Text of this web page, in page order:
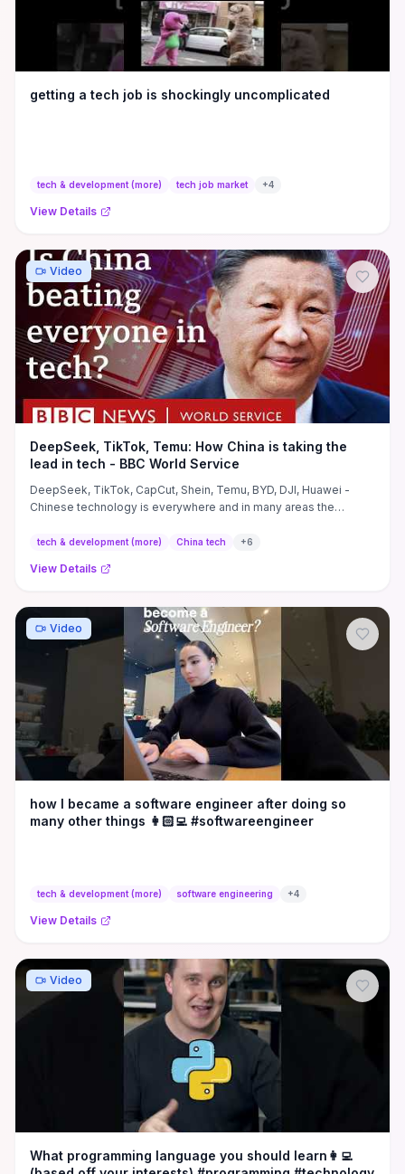
getting a tech job is shockingly uncomplicated
tech & development (more) tech job market +4
View Details
Video
DeepSeek, TikTok, Temu: How China is taking the
lead in tech - BBC World Service
DeepSeek, TikTok, CapCut, Shein, Temu, BYD, DJI, Huawei -
Chinese technology is everywhere and in many areas the
tech & development (more) China tech +6
View Details
Video
how I became a software engineer after doing so
many other things 👩🏻‍💻 #softwareengineer
tech & development (more) software engineering +4
View Details
Video
What programming language you should learn👩‍💻